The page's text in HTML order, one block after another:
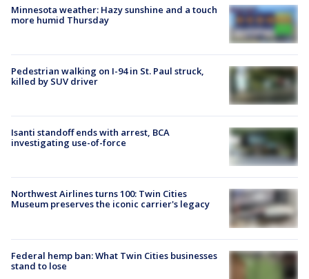
Minnesota weather: Hazy sunshine and a touch
more humid Thursday
Pedestrian walking on I-94 in St. Paul struck,
killed by SUV driver
Isanti standoff ends with arrest, BCA
investigating use-of-force
Northwest Airlines turns 100: Twin Cities
Museum preserves the iconic carrier's legacy
Federal hemp ban: What Twin Cities businesses
stand to lose